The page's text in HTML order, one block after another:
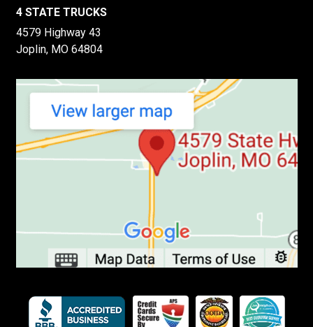
4 STATE TRUCKS
4579 Highway 43
Joplin, MO 64804